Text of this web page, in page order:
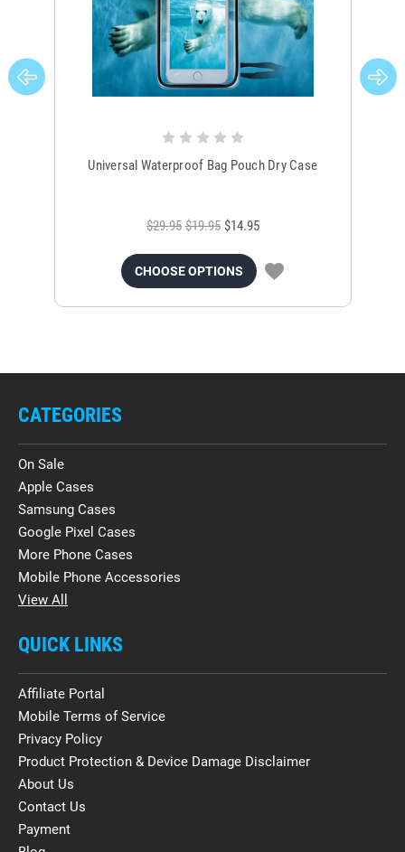
Universal Waterproof Bag Pouch Dry Case
$29.95 $19.95 $14.95
CHOOSE OPTIONS
CATEGORIES
On Sale
Apple Cases
Samsung Cases
Google Pixel Cases
More Phone Cases
Mobile Phone Accessories
View All
QUICK LINKS
Affiliate Portal
Mobile Terms of Service
Privacy Policy
Product Protection & Device Damage Disclaimer
About Us
Contact Us
Payment